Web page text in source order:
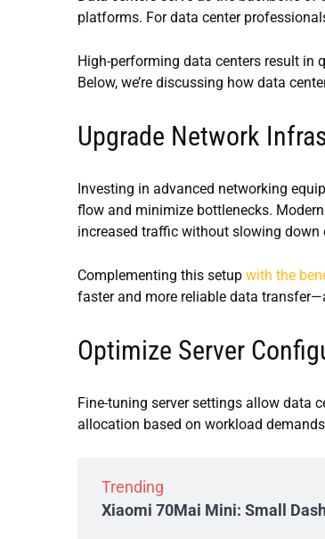
platforms. For data center
High-performing data centers result in
Below, we’re discussing how data
Upgrade Network
Investing in advanced networking
flow and minimize bottlenecks.
increased traffic without slowing down
Complementing this setup with the
faster and more reliable data
Optimize Server
Fine-tuning server settings allow data
allocation based on workload
Trending
Xiaomi 70Mai Mini: Small